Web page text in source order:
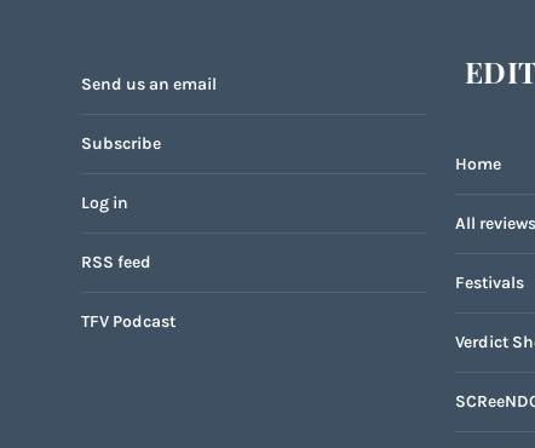
Send us an email
Subscribe
Log in
RSS feed
TFV Podcast
Home
All reviews
Festivals
Verdict